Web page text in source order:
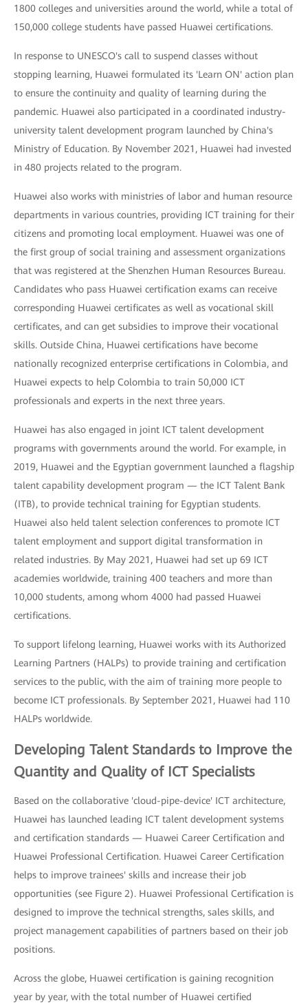
1800 colleges and universities around the world, while a total of
150,000 college students have passed Huawei certifications.
In response to UNESCO's call to suspend classes without
stopping learning, Huawei formulated its 'Learn ON' action plan
to ensure the continuity and quality of learning during the
pandemic. Huawei also participated in a coordinated industry-
university talent development program launched by China's
Ministry of Education. By November 2021, Huawei had invested
in 480 projects related to the program.
Huawei also works with ministries of labor and human resource
departments in various countries, providing ICT training for their
citizens and promoting local employment. Huawei was one of
the first group of social training and assessment organizations
that was registered at the Shenzhen Human Resources Bureau.
Candidates who pass Huawei certification exams can receive
corresponding Huawei certificates as well as vocational skill
certificates, and can get subsidies to improve their vocational
skills. Outside China, Huawei certifications have become
nationally recognized enterprise certifications in Colombia, and
Huawei expects to help Colombia to train 50,000 ICT
professionals and experts in the next three years.
Huawei has also engaged in joint ICT talent development
programs with governments around the world. For example, in
2019, Huawei and the Egyptian government launched a flagship
talent capability development program — the ICT Talent Bank
(ITB), to provide technical training for Egyptian students.
Huawei also held talent selection conferences to promote ICT
talent employment and support digital transformation in
related industries. By May 2021, Huawei had set up 69 ICT
academies worldwide, training 400 teachers and more than
10,000 students, among whom 4000 had passed Huawei
certifications.
To support lifelong learning, Huawei works with its Authorized
Learning Partners (HALPs) to provide training and certification
services to the public, with the aim of training more people to
become ICT professionals. By September 2021, Huawei had 110
HALPs worldwide.
Developing Talent Standards to Improve the
Quantity and Quality of ICT Specialists
Based on the collaborative 'cloud-pipe-device' ICT architecture,
Huawei has launched leading ICT talent development systems
and certification standards — Huawei Career Certification and
Huawei Professional Certification. Huawei Career Certification
helps to improve trainees' skills and increase their job
opportunities (see Figure 2). Huawei Professional Certification is
designed to improve the technical strengths, sales skills, and
project management capabilities of partners based on their job
positions.
Across the globe, Huawei certification is gaining recognition
year by year, with the total number of Huawei certified